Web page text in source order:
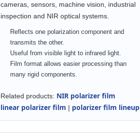
cameras, sensors, machine vision, industrial
inspection and NIR optical systems.
Reflects one polarization component and
transmits the other.
Useful from visible light to infrared light.
Film format allows easier processing than
many rigid components.
Related products: NIR polarizer film
linear polarizer film | polarizer film lineup